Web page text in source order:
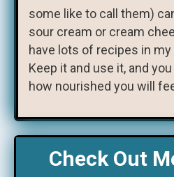
some like to call them)
sour cream or cream
have lots of recipes in my
Keep it and use it, and
how nourished you will
Check Out